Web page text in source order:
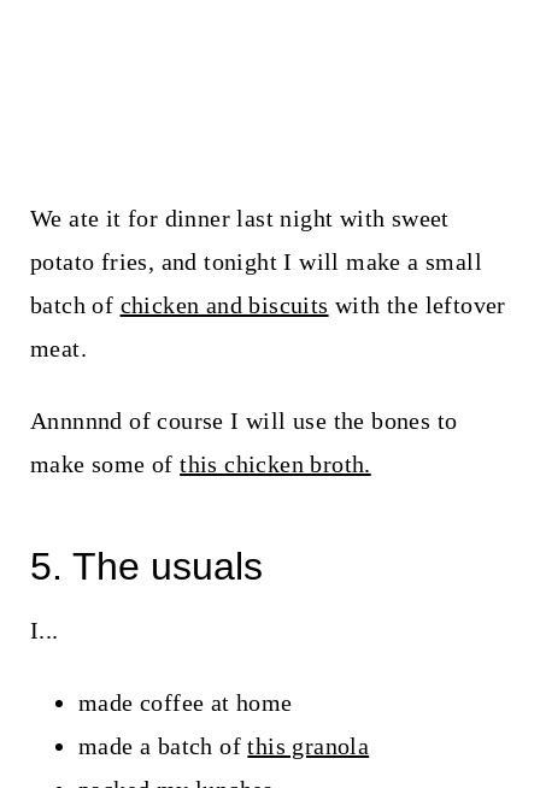
We ate it for dinner last night with sweet
potato fries, and tonight I will make a small
batch of chicken and biscuits with the leftover
meat.
Annnnnd of course I will use the bones to
make some ofthis chicken broth.
5. The usuals
I...
made coffee at home
made a batch ofthis granola